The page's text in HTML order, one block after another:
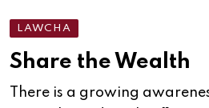
LAWCHA
Share the Wealth
There is a growing